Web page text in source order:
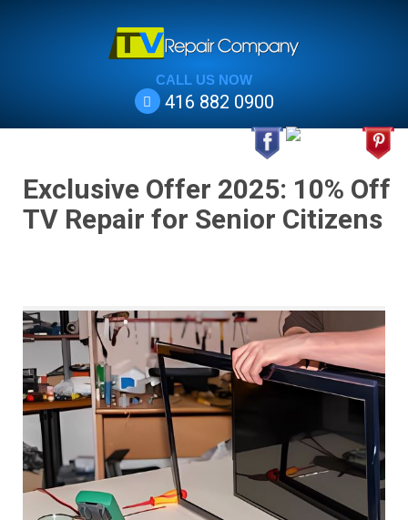
CALL US NOW
416 882 0900
Exclusive Offer 2025: 10% Off
TV Repair for Senior Citizens